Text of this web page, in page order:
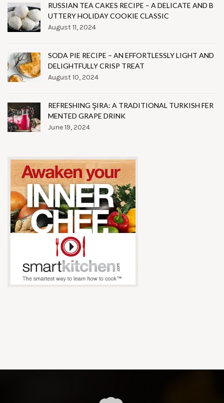
RUSSIAN TEA CAKES RECIPE – A DELICATE AND B
UTTERY HOLIDAY COOKIE CLASSIC
August 11, 2024
SODA PIE RECIPE – AN EFFORTLESSLY LIGHT AND
DELIGHTFULLY CRISP TREAT
August 10, 2024
REFRESHING ŞIRA: A TRADITIONAL TURKISH FER
MENTED GRAPE DRINK
June 19, 2024